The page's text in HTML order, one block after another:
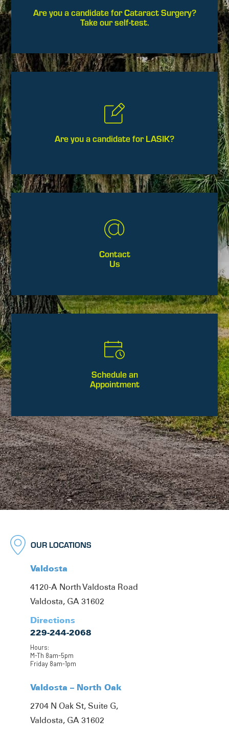
Are you a candidate for Cataract Surgery?
Take our self-test.
Are you a candidate for LASIK?
Contact
Us
Schedule an
Appointment
OUR LOCATIONS
Valdosta
4120-A North Valdosta Road
Valdosta, GA 31602
Directions
229-244-2068
Hours:
M-Th 8am-5pm
Friday 8am-1pm
Valdosta – North Oak
2704 N Oak St, Suite G,
Valdosta, GA 31602